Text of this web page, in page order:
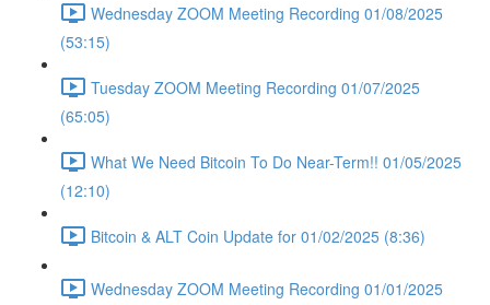
Wednesday ZOOM Meeting Recording 01/08/2025
(53:15)
Tuesday ZOOM Meeting Recording 01/07/2025
(65:05)
What We Need Bitcoin To Do Near-Term!! 01/05/2025
(12:10)
Bitcoin & ALT Coin Update for 01/02/2025 (8:36)
Wednesday ZOOM Meeting Recording 01/01/2025